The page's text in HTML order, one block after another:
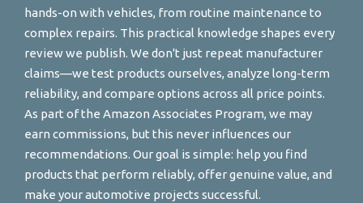
hands-on with vehicles, from routine maintenance to
complex repairs. This practical knowledge shapes every
review we publish. We don't just repeat manufacturer
claims—we test products ourselves, analyze long-term
reliability, and compare options across all price points.
As part of the Amazon Associates Program, we may
earn commissions, but this never influences our
recommendations. Our goal is simple: help you find
products that perform reliably, offer genuine value, and
make your automotive projects successful.